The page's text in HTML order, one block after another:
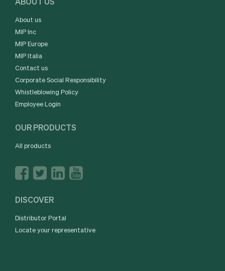
ABOUT US
About us
MIP Inc
MIP Europe
MIP Italia
Contact us
Corporate Social Responsibility
Whistleblowing Policy
Employee Login
OUR PRODUCTS
All products
DISCOVER
Distributor Portal
Locate your representative